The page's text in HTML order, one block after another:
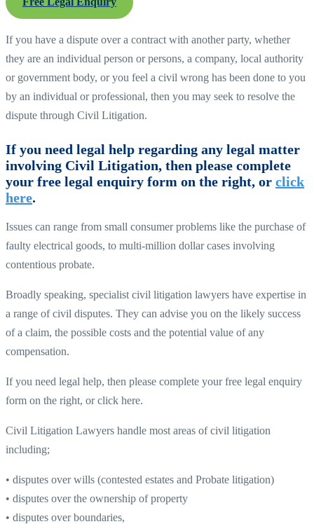
If you have a dispute over a contract with another party, whether
they are an individual person or persons, a company, local authority
or government body, or you feel a civil wrong has been done to you
by an individual or professional, then you may seek to resolve the
dispute through Civil Litigation.
If you need legal help regarding any legal matter
involving Civil Litigation, then please complete
your free legal enquiry form on the right, or click
here.
Issues can range from small consumer problems like the purchase of
faulty electrical goods, to multi-million dollar cases involving
contentious probate.
Broadly speaking, specialist civil litigation lawyers have expertise in
a range of civil disputes. They can advise you on the likely success
of a claim, the possible costs and the potential value of any
compensation.
If you need legal help, then please complete your free legal enquiry
form on the right, or click here.
Civil Litigation Lawyers handle most areas of civil litigation
including;
• disputes over wills (contested estates and Probate litigation)
• disputes over the ownership of property
• disputes over boundaries,